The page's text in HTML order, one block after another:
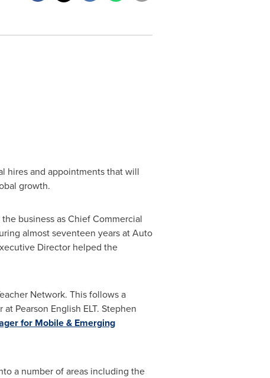
hires and appointments that will
growth.
business as Chief Commercial
almost seventeen years at Auto
Director helped the
Network. This follows a
Pearson English ELT. Stephen
for Mobile & Emerging
a number of areas including the